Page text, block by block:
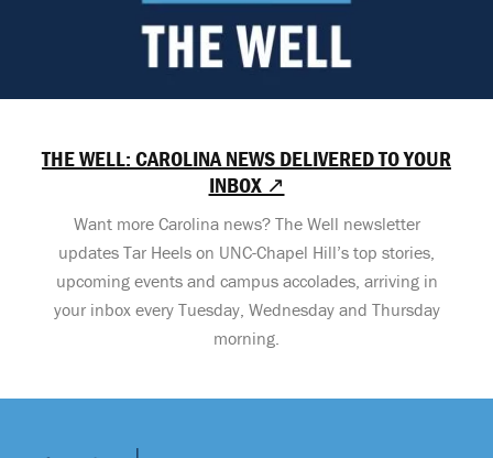
THE WELL: CAROLINA NEWS DELIVERED TO YOUR
INBOX ↗
Want more Carolina news? The Well newsletter
updates Tar Heels on UNC-Chapel Hill’s top stories,
upcoming events and campus accolades, arriving in
your inbox every Tuesday, Wednesday and Thursday
morning.